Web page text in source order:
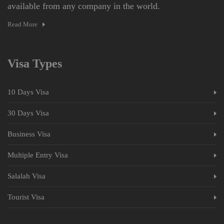
available from any company in the world.
Read More
Visa Types
10 Days Visa
30 Days Visa
Business Visa
Multiple Entry Visa
Salalah Visa
Tourist Visa